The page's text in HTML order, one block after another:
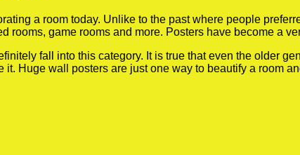
a room today. Unlike to the past where people
game rooms and more. Posters have become a
fall into this category. It is true that even the older
Huge wall posters are just one way to beautify a room